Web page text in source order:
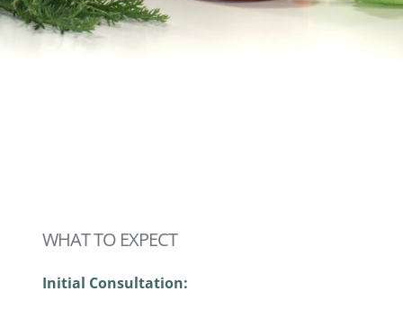
WHAT TO EXPECT
Initial Consultation: